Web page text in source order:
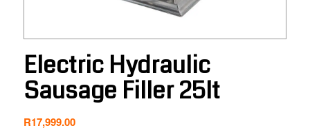
Electric Hydraulic
Sausage Filler 25lt
R17,999.00